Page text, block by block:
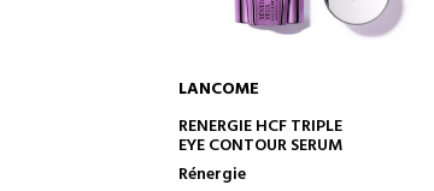
ADD TO CART
LANCOME
RÉNERGIE HCF TRIPLE SERUM
ANTI-AGING SERUM
cremas antiedad mujer